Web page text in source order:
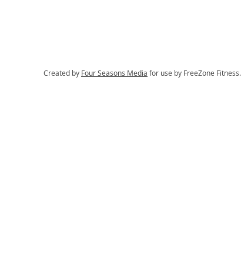
Created by Four Seasons Media for use by FreeZone Fitness.